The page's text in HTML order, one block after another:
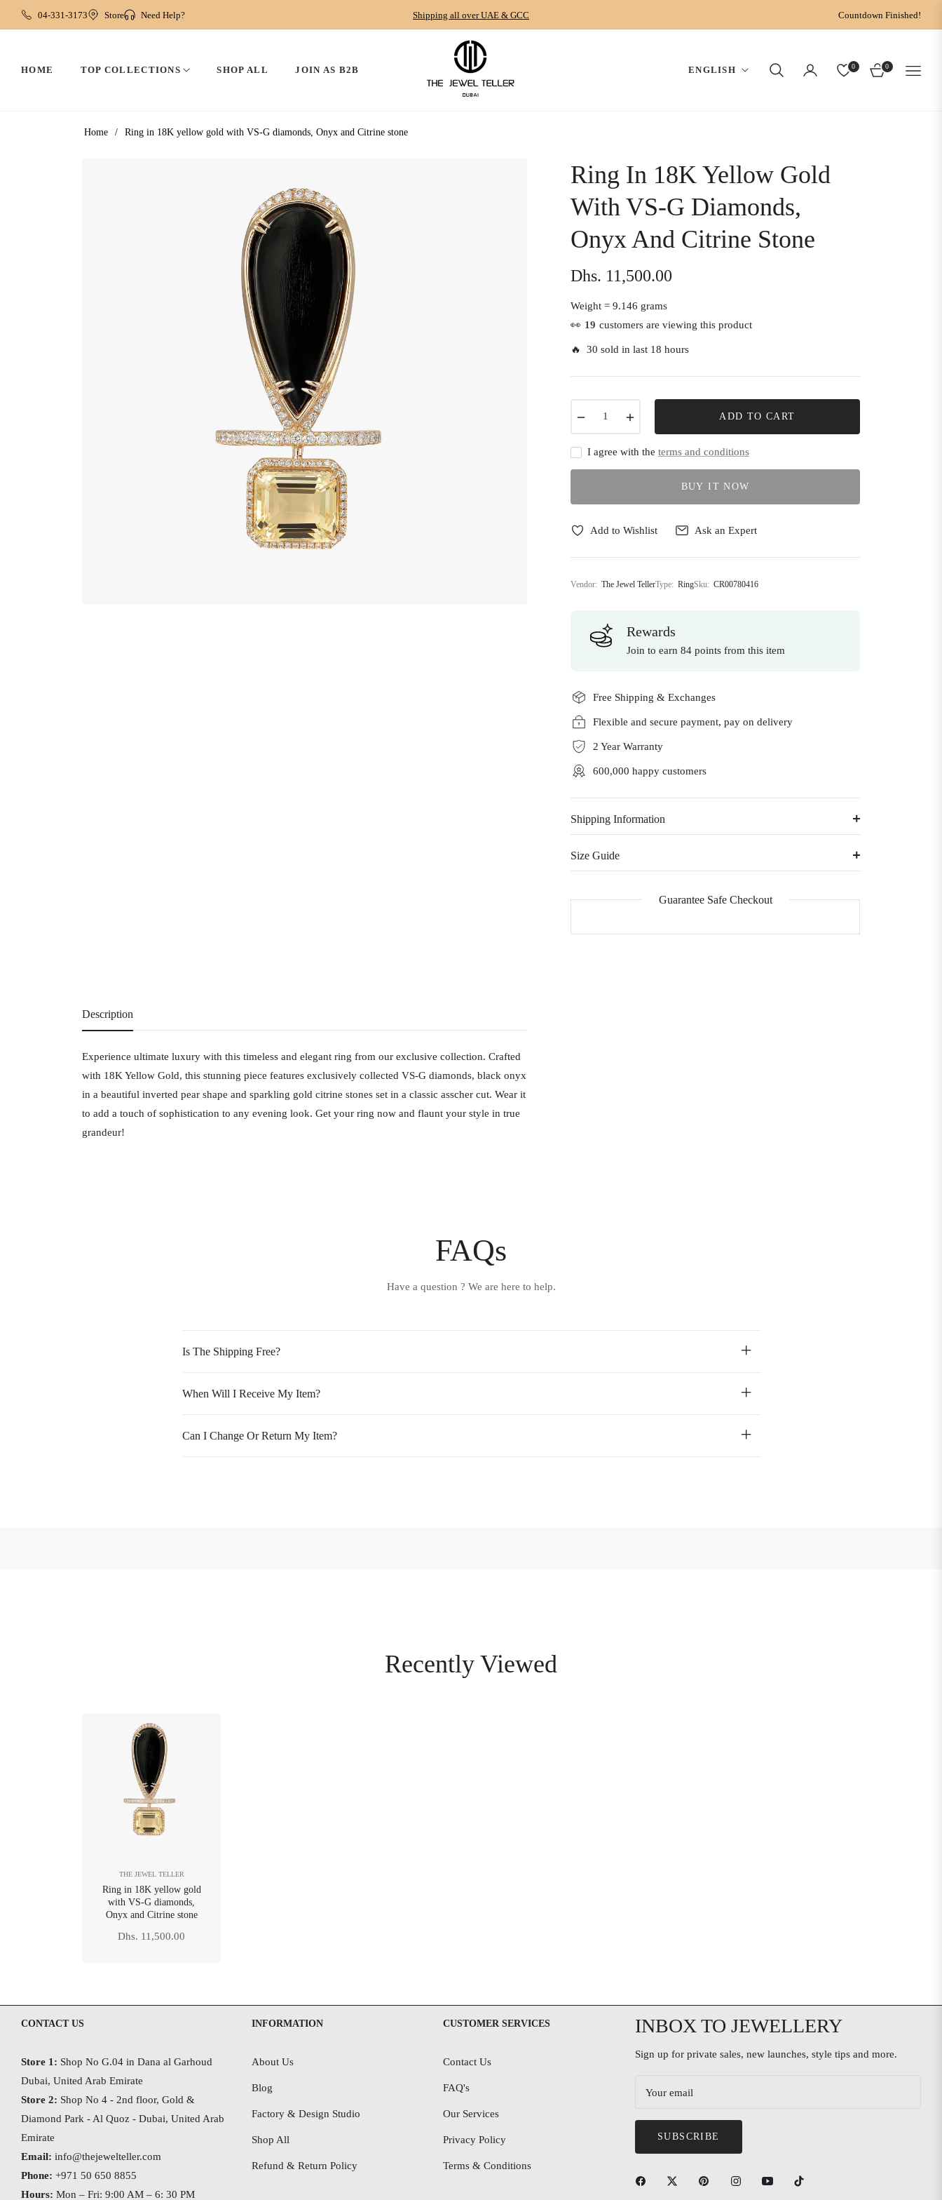
04-331-3173 Store Need Help? Shipping all over UAE & GCC Countdown Finished!
HOME TOP COLLECTIONS SHOP ALL JOIN AS B2B ENGLISH 0 0
CART
Home / Ring in 18K yellow gold with VS-G diamonds, Onyx and Citrine stone
Ring In 18K Yellow Gold
With VS-G Diamonds,
Onyx And Citrine Stone
Regular
price
Dhs. 11,500.00
Weight = 9.146 grams
👀 19 customers are viewing this product
🔥 30 sold in last 18 hours
ADD TO CART
I agree with the terms and conditions
BUY IT NOW
Add to Wishlist Ask an Expert
Vendor: The Jewel TellerType: RingSku: CR00780416
Rewards
Join to earn 84 points from this item
Free Shipping & Exchanges
Flexible and secure payment, pay on delivery
2 Year Warranty
600,000 happy customers
Shipping Information
Size Guide
Guarantee Safe Checkout
Description
Experience ultimate luxury with this timeless and elegant ring from our exclusive collection. Crafted
with 18K Yellow Gold, this stunning piece features exclusively collected VS-G diamonds, black onyx
in a beautiful inverted pear shape and sparkling gold citrine stones set in a classic asscher cut. Wear it
to add a touch of sophistication to any evening look. Get your ring now and flaunt your style in true
grandeur!
FAQs
Have a question ? We are here to help.
Is The Shipping Free?
When Will I Receive My Item?
Can I Change Or Return My Item?
Recently Viewed
THE JEWEL TELLER
Ring in 18K yellow gold
with VS-G diamonds,
Onyx and Citrine stone
Regular
Dhs. 11,500.00
CONTACT US
Store 1: Shop No G.04 in Dana al Garhoud
Dubai, United Arab Emirate
Store 2: Shop No 4 - 2nd floor, Gold &
Diamond Park - Al Quoz - Dubai, United Arab
Emirate
Email: info@thejewelteller.com
Phone: +971 50 650 8855
Hours: Mon – Fri: 9:00 AM – 6: 30 PM
INFORMATION
About Us
Blog
Factory & Design Studio
Shop All
Refund & Return Policy
CUSTOMER SERVICES
Contact Us
FAQ's
Our Services
Privacy Policy
Terms & Conditions
INBOX TO JEWELLERY
Sign up for private sales, new launches, style tips and more.
Your email
SUBSCRIBE